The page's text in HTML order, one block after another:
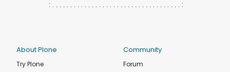
About Plone
Try Plone
Community
Forum